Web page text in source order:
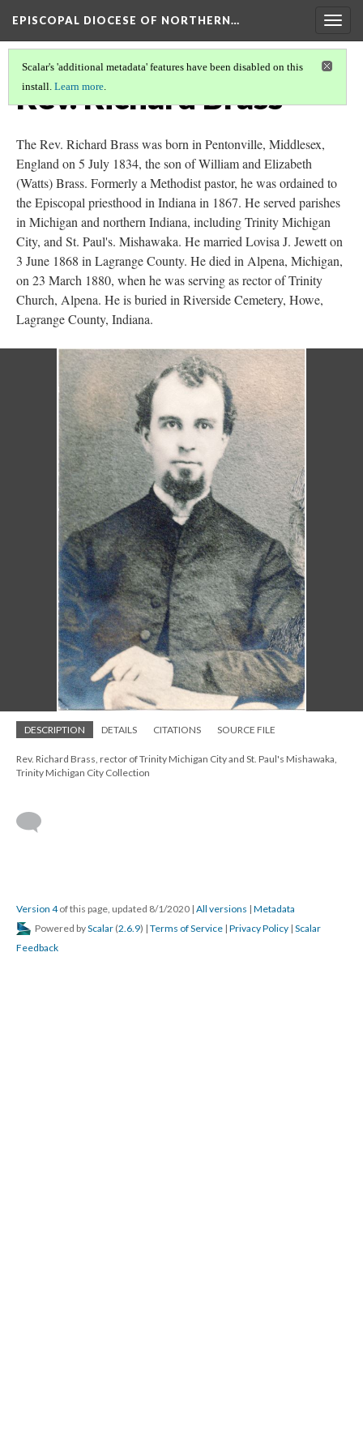
EPISCOPAL DIOCESE OF NORTHERN…
Scalar's 'additional metadata' features have been disabled on this
install. Learn more.
Rev. Richard Brass
The Rev. Richard Brass was born in Pentonville, Middlesex,
England on 5 July 1834, the son of William and Elizabeth
(Watts) Brass. Formerly a Methodist pastor, he was ordained to
the Episcopal priesthood in Indiana in 1867. He served parishes
in Michigan and northern Indiana, including Trinity Michigan
City, and St. Paul's. Mishawaka. He married Lovisa J. Jewett on
3 June 1868 in Lagrange County. He died in Alpena, Michigan,
on 23 March 1880, when he was serving as rector of Trinity
Church, Alpena. He is buried in Riverside Cemetery, Howe,
Lagrange County, Indiana.
DESCRIPTION DETAILS CITATIONS SOURCE FILE
Rev. Richard Brass, rector of Trinity Michigan City and St. Paul's Mishawaka,
Trinity Michigan City Collection
Version 4of this page, updated 8/1/2020 | All versions | Metadata
Powered byScalar (2.6.9) | Terms of Service | Privacy Policy | Scalar
Feedback